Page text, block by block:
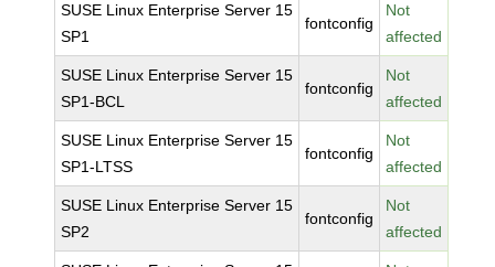
SUSE Linux Enterprise Server 15
SP1
fontconfig
Not
affected
SUSE Linux Enterprise Server 15
SP1-BCL
fontconfig
Not
affected
SUSE Linux Enterprise Server 15
SP1-LTSS
fontconfig
Not
affected
SUSE Linux Enterprise Server 15
SP2
fontconfig
Not
affected